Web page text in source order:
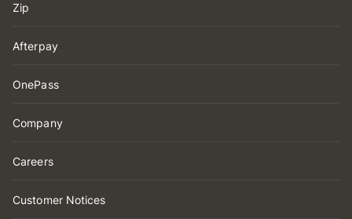
Zip
Afterpay
OnePass
Company
Careers
Customer Notices